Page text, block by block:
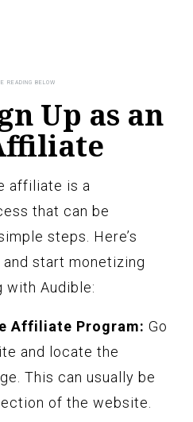
Up as an
affiliate is a
that can be
steps. Here’s
and start monetizing
with Audible:
Affiliate Program: Go
and locate the
This can usually be
of the website.